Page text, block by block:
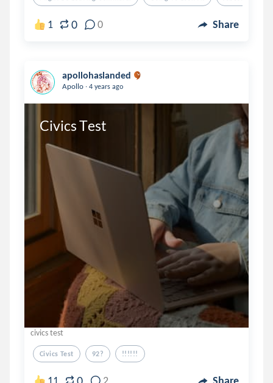
1 0 0 Share
apollohaslanded
Apollo . 4 years ago
Civics Test
civics test
Civics Test 92? !!!!!!
11 2 Share